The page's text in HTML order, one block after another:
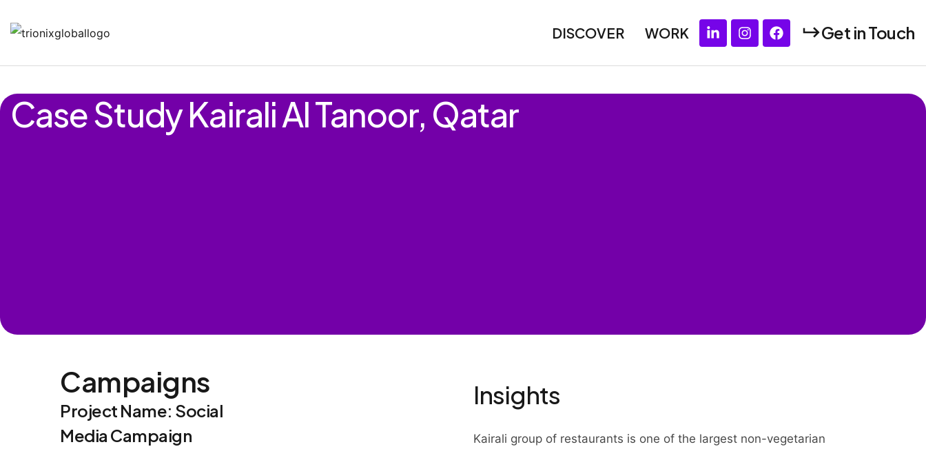
DISCOVER WORK Get in Touch
Case Study Kairali Al Tanoor, Qatar
Campaigns
Project Name: Social
Media Campaign
Insights
Kairali group of restaurants is one of the largest non-vegetarian